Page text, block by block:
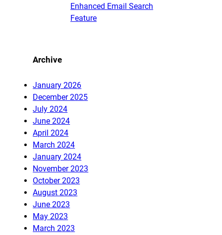
Enhanced Email Search
Feature
Archive
January 2026
December 2025
July 2024
June 2024
April 2024
March 2024
January 2024
November 2023
October 2023
August 2023
June 2023
May 2023
March 2023